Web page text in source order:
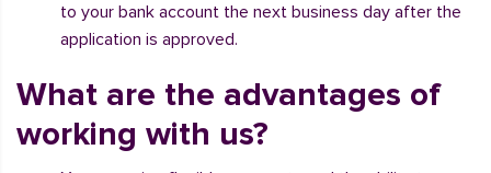
to your bank account the next business day after the
application is approved.
What are the advantages of
working with us?